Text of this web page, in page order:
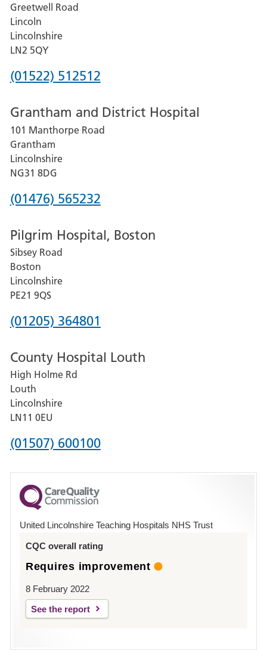
Greetwell Road
Lincoln
Lincolnshire
LN2 5QY
Phone
for
Lincoln
County
Hospital
(01522) 512512
Grantham and District Hospital
101 Manthorpe Road
Grantham
Lincolnshire
NG31 8DG
Phone
for
Grantham
and
District
Hospital
(01476) 565232
Pilgrim Hospital, Boston
Sibsey Road
Boston
Lincolnshire
PE21 9QS
Phone
for
Pilgrim
Hospital,
Boston
(01205) 364801
County Hospital Louth
High Holme Rd
Louth
Lincolnshire
LN11 0EU
Phone
for
County
Hospital
(01507) 600100
United Lincolnshire Teaching Hospitals NHS Trust
CQC overall rating
Requires improvement
8 February 2022
See the report